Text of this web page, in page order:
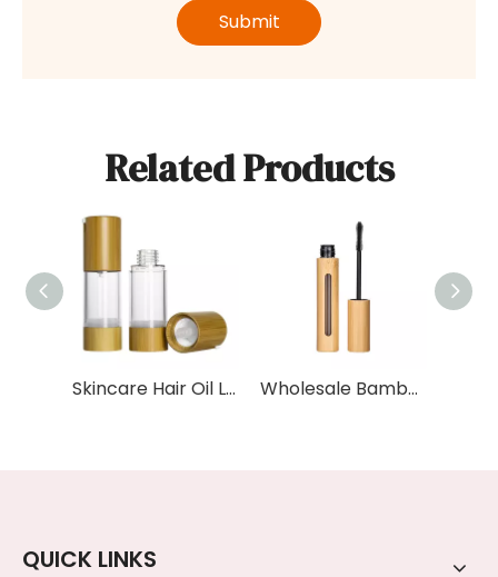
Submit
Related Products
Skincare Hair Oil Lotion 30ml 50ml Cream Bamboo Airless Pump Bottle with Bamboo Cap for Shampoo Wholesale Bamboo 5ml 10ml Plastic Eyelash Oil Serum Packaging Tube with Bamboo Cap Empty Container For Eyeliner
QUICK LINKS